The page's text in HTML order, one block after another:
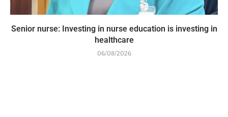
Senior nurse: Investing in nurse education is investing in
healthcare
06/08/2026